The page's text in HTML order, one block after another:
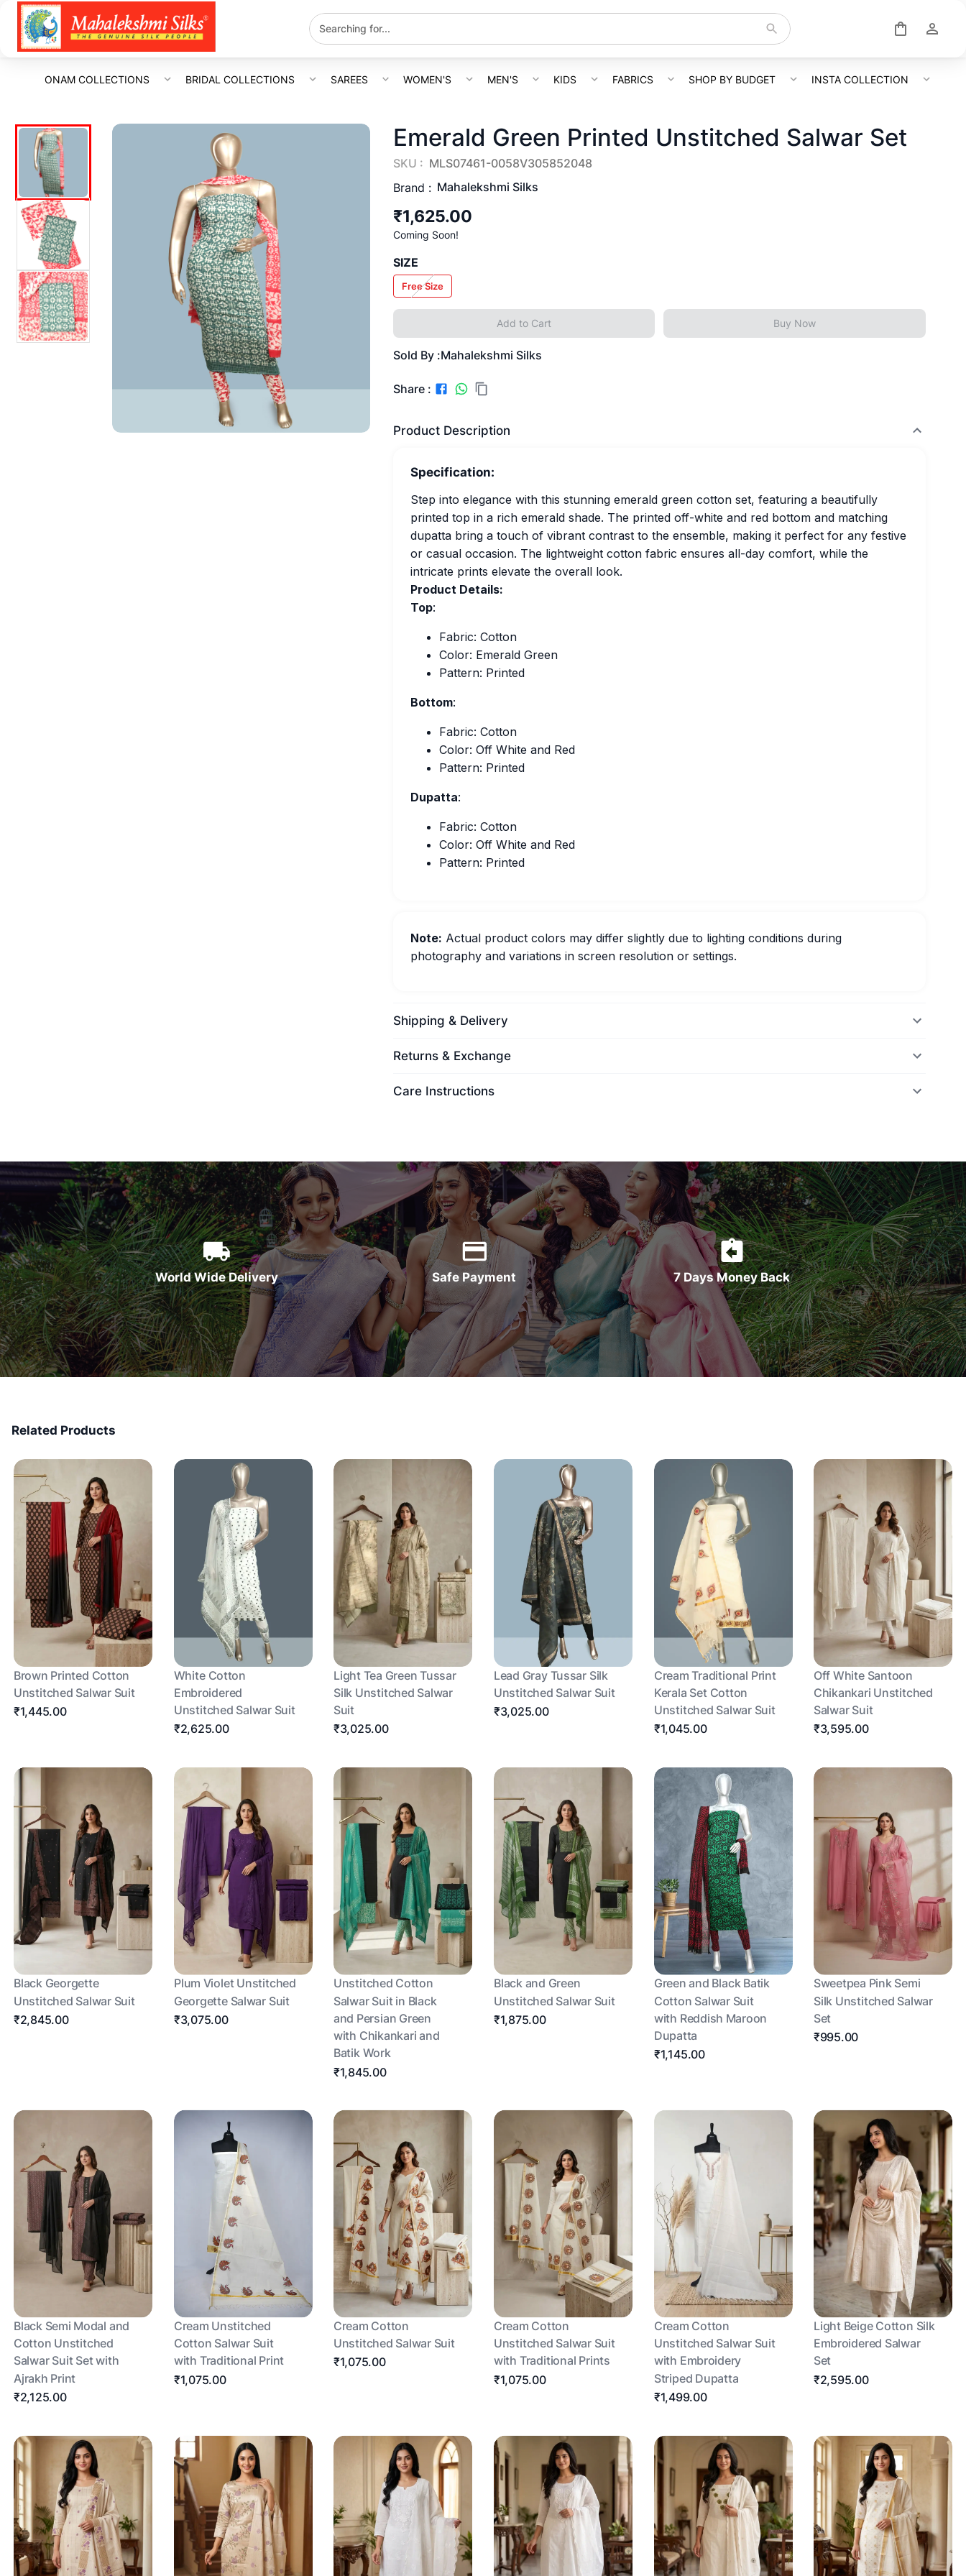
ONAM COLLECTIONS BRIDAL COLLECTIONS SAREES WOMEN'S MEN'S KIDS FABRICS SHOP BY BUDGET INSTA COLLECTION
Emerald Green Printed Unstitched Salwar Set
SKU : MLS07461-0058V305852048
Brand : Mahalekshmi Silks
₹1,625.00
Coming Soon!
SIZE
Free Size
Add to Cart Buy Now
Sold By :Mahalekshmi Silks
Share :
Product Description
Specification:
Step into elegance with this stunning emerald green cotton set, featuring a beautifully
printed top in a rich emerald shade. The printed off-white and red bottom and matching
dupatta bring a touch of vibrant contrast to the ensemble, making it perfect for any festive
or casual occasion. The lightweight cotton fabric ensures all-day comfort, while the
intricate prints elevate the overall look.
Product Details:
Top:
Fabric: Cotton
Color: Emerald Green
Pattern: Printed
Bottom:
Fabric: Cotton
Color: Off White and Red
Pattern: Printed
Dupatta:
Fabric: Cotton
Color: Off White and Red
Pattern: Printed
Note: Actual product colors may differ slightly due to lighting conditions during
photography and variations in screen resolution or settings.
Shipping & Delivery
Returns & Exchange
Care Instructions
World Wide Delivery Safe Payment 7 Days Money Back
Related Products
Brown Printed Cotton
Unstitched Salwar Suit
₹1,445.00
White Cotton
Embroidered
Unstitched Salwar Suit
₹2,625.00
Light Tea Green Tussar
Silk Unstitched Salwar
Suit
₹3,025.00
Lead Gray Tussar Silk
Unstitched Salwar Suit
₹3,025.00
Cream Traditional Print
Kerala Set Cotton
Unstitched Salwar Suit
₹1,045.00
Off White Santoon
Chikankari Unstitched
Salwar Suit
₹3,595.00
Black Georgette
Unstitched Salwar Suit
₹2,845.00
Plum Violet Unstitched
Georgette Salwar Suit
₹3,075.00
Unstitched Cotton
Salwar Suit in Black
and Persian Green
with Chikankari and
Batik Work
₹1,845.00
Black and Green
Unstitched Salwar Suit
₹1,875.00
Green and Black Batik
Cotton Salwar Suit
with Reddish Maroon
Dupatta
₹1,145.00
Sweetpea Pink Semi
Silk Unstitched Salwar
Set
₹995.00
Black Semi Modal and
Cotton Unstitched
Salwar Suit Set with
Ajrakh Print
₹2,125.00
Cream Unstitched
Cotton Salwar Suit
with Traditional Print
₹1,075.00
Cream Cotton
Unstitched Salwar Suit
₹1,075.00
Cream Cotton
Unstitched Salwar Suit
with Traditional Prints
₹1,075.00
Cream Cotton
Unstitched Salwar Suit
with Embroidery
Striped Dupatta
₹1,499.00
Light Beige Cotton Silk
Embroidered Salwar
Set
₹2,595.00